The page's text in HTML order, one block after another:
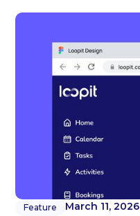
Feature March 11, 2026